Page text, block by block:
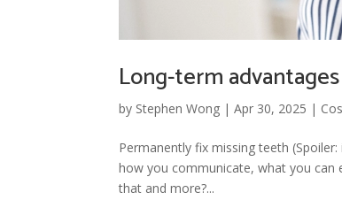
Long-term
by Stephen Wong |Apr 30, 2025 |
Permanently fix missing teeth
how you communicate, what you can
that and more?...